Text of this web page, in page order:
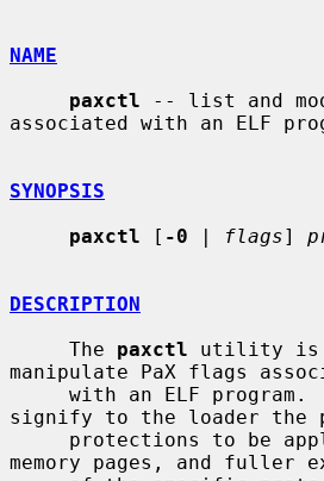
NAME
paxctl -- list and
associated with an ELF
SYNOPSIS
paxctl [ -0 | flags]
DESCRIPTION
     The
paxctl utility is
manipulate PaX flags
signify to the loader the
memory pages, and fuller